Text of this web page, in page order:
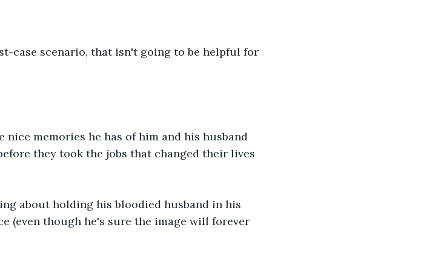
case scenario, that isn't going to be helpful for
memories he has of him and his husband
they took the jobs that changed their lives
about holding his bloodied husband in his
(even though he's sure the image will forever